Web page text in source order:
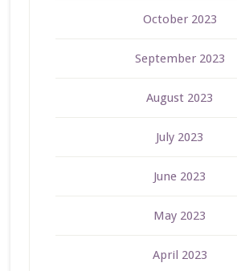
October 2023
September 2023
August 2023
July 2023
June 2023
May 2023
April 2023